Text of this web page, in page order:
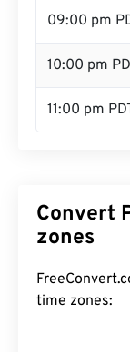
09:00 pm
10:00 pm
11:00 pm
Convert
zones
time zones: